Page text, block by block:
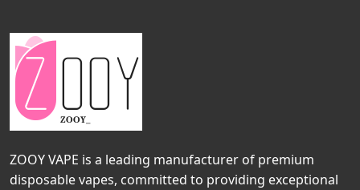
ZOOY VAPE is a leading manufacturer of premium
disposable vapes, committed to providing exceptional